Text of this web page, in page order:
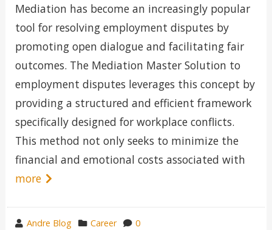
Mediation has become an increasingly popular
tool for resolving employment disputes by
promoting open dialogue and facilitating fair
outcomes. The Mediation Master Solution to
employment disputes leverages this concept by
providing a structured and efficient framework
specifically designed for workplace conflicts.
This method not only seeks to minimize the
financial and emotional costs associated with
more
wrote
Andre Blog
category
Career 0